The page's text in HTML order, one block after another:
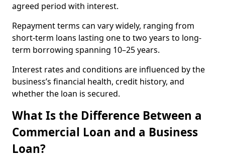
agreed period with interest.
Repayment terms can vary widely, ranging from
short-term loans lasting one to two years to long-
term borrowing spanning 10–25 years.
Interest rates and conditions are influenced by the
business’s financial health, credit history, and
whether the loan is secured.
What Is the Difference Between a
Commercial Loan and a Business
Loan?